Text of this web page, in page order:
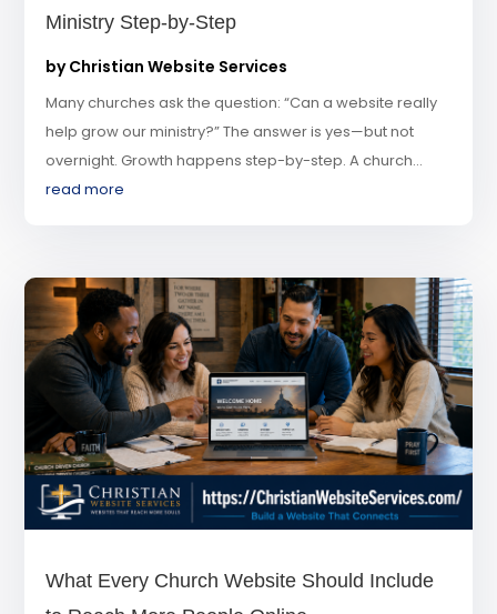
Ministry Step-by-Step
byChristian Website Services
Many churches ask the question: “Can a website really
help grow our ministry?” The answer is yes—but not
overnight. Growth happens step-by-step. A church...
read more
What Every Church Website Should Include